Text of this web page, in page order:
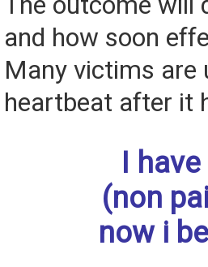
and how soon
Many victims are
heartbeat after it
I
(non
now i